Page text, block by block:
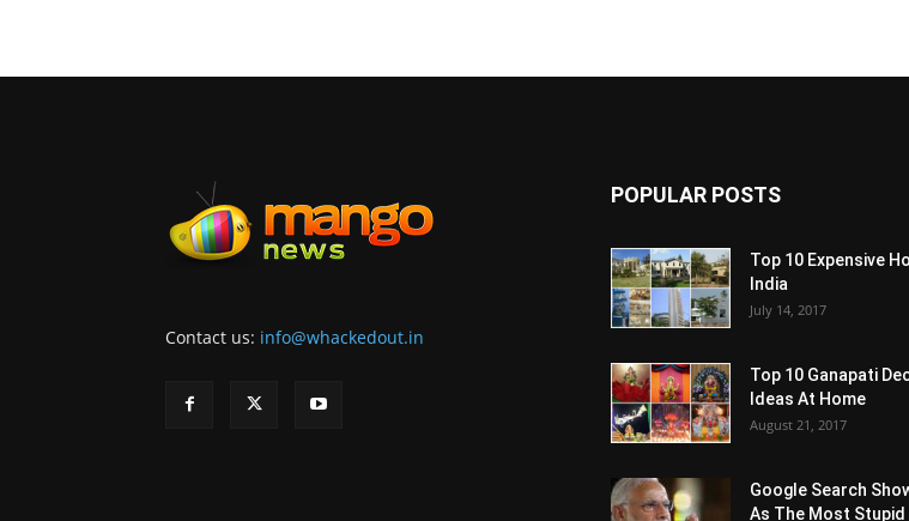
Contact us: info@whackedout.in
POPULAR POSTS
Top 10 Expensive
India
July 14, 2017
Top 10 Ganapati
Ideas At Home
August 21, 2017
Google Search
As The Most Stupid